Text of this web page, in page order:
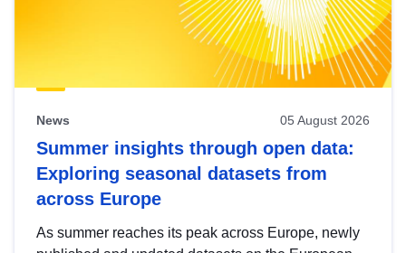
News 05 August 2026
Summer insights through open data:
Exploring seasonal datasets from
across Europe
As summer reaches its peak across Europe, newly